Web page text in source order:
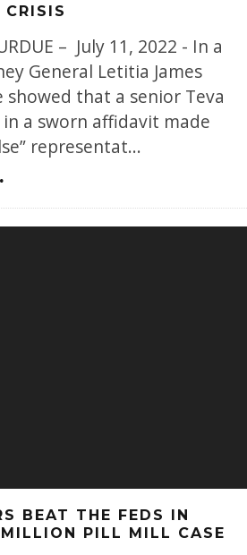
– July 11, 2022 - In a
General Letitia James
showed that a senior Teva
a sworn affidavit made
representat...
BEAT THE FEDS IN
PILL MILL CASE